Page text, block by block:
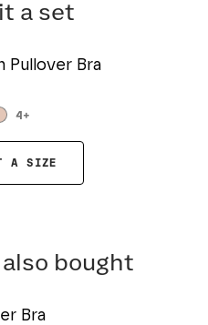
a set
Pullover Bra
4 +
A SIZE
bought
Bra